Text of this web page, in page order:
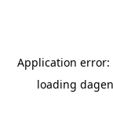
Application error:
loading